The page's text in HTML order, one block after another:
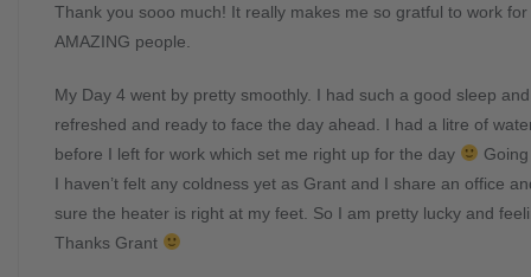
Thank you sooo much! It really makes me so gratful to work
AMAZING people.
My Day 4 went by pretty smoothly. I had such a good sleep
refreshed and ready to face the day ahead. I had a litre of
before I left for work which set me right up for the day
I haven’t felt any coldness yet as Grant and I share an office
sure the heater is right at my feet. So I am pretty lucky and
Thanks Grant